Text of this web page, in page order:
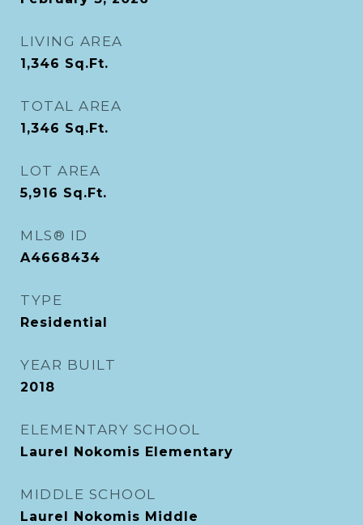
LIVING AREA
1,346 Sq.Ft.
TOTAL AREA
1,346 Sq.Ft.
LOT AREA
5,916 Sq.Ft.
MLS® ID
A4668434
TYPE
Residential
YEAR BUILT
2018
ELEMENTARY SCHOOL
Laurel Nokomis Elementary
MIDDLE SCHOOL
Laurel Nokomis Middle